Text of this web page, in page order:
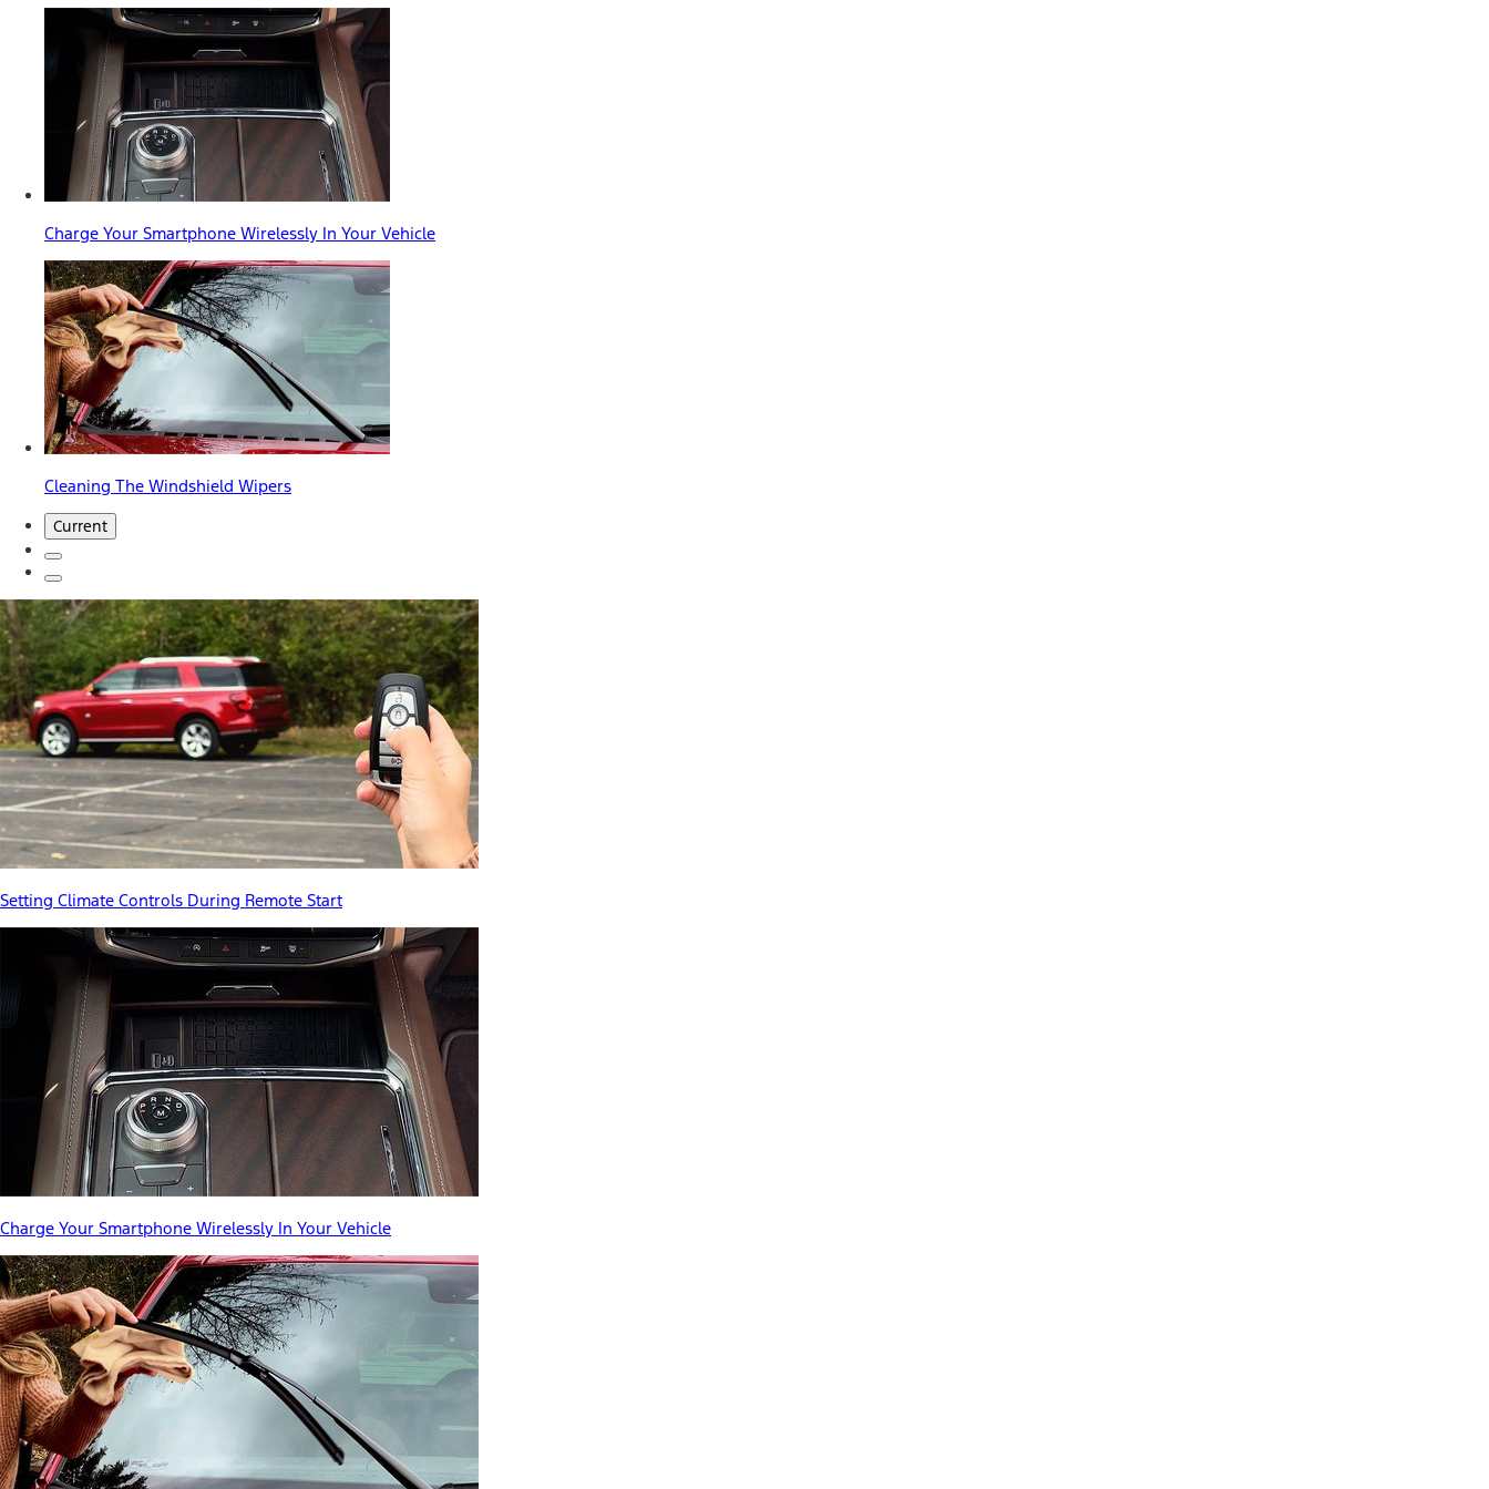
Charge Your Smartphone Wirelessly In Your Vehicle
Cleaning The Windshield Wipers
Current
Setting Climate Controls During Remote Start
Charge Your Smartphone Wirelessly In Your Vehicle